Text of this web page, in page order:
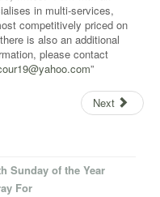
in multi-services,
competitively priced on
is also an additional
please contact
”
Next
Sunday of the Year
For